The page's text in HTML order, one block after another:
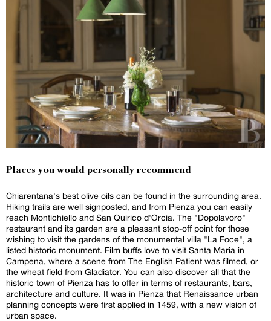
Places you would personally recommend
Chiarentana's best olive oils can be found in the surrounding area.
Hiking trails are well signposted, and from Pienza you can easily
reach Montichiello and San Quirico d'Orcia. The "Dopolavoro"
restaurant and its garden are a pleasant stop-off point for those
wishing to visit the gardens of the monumental villa "La Foce", a
listed historic monument. Film buffs love to visit Santa Maria in
Campena, where a scene from The English Patient was filmed, or
the wheat field from Gladiator. You can also discover all that the
historic town of Pienza has to offer in terms of restaurants, bars,
architecture and culture. It was in Pienza that Renaissance urban
planning concepts were first applied in 1459, with a new vision of
urban space.